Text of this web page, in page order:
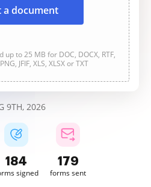
a document
up to 25 MB for DOC, DOCX, RTF,
JFIF, XLS, XLSX or TXT
9TH, 2026
184
signed
179
forms sent